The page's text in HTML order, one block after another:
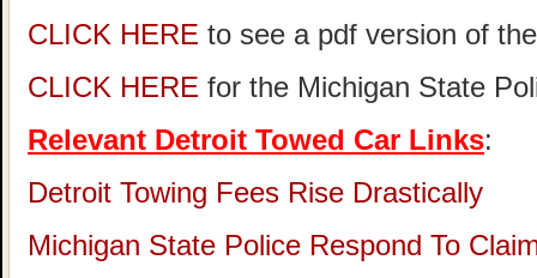
CLICK HERE to see a pdf version of
CLICK HERE for the Michigan State
Relevant Detroit Towed Car Links:
Detroit Towing Fees Rise Drastically
Michigan State Police Respond To